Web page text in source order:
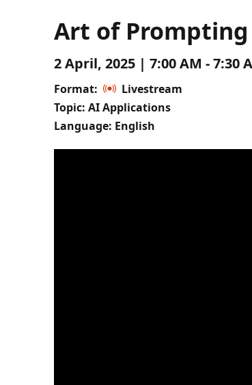
Art of Prompting
2 April, 2025 | 7:00 AM - 7:30
Format:
Livestream
Topic: AI Applications
Language: English